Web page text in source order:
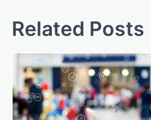
Related Posts